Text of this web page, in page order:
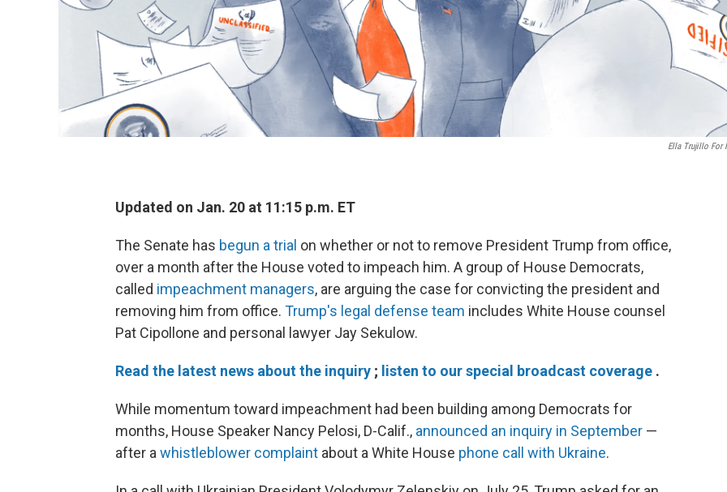
Ella Trujillo For
Updated on Jan. 20 at 11:15 p.m. ET
The Senate has begun a trial on whether or not to remove President Trump from office,
over a month after the House voted to impeach him. A group of House Democrats,
called impeachment managers, are arguing the case for convicting the president and
removing him from office. Trump's legal defense team includes White House counsel
Pat Cipollone and personal lawyer Jay Sekulow.
Read the latest news about the inquiry ; listen to our special broadcast coverage .
While momentum toward impeachment had been building among Democrats for
months, House Speaker Nancy Pelosi, D-Calif., announced an inquiry in September —
after a whistleblower complaint about a White House phone call with Ukraine.